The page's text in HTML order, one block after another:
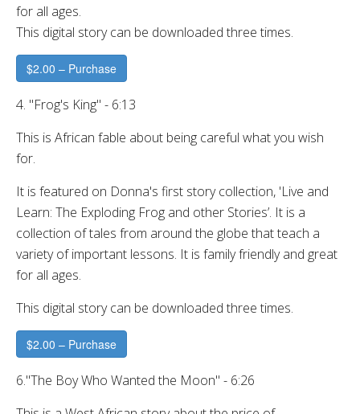
for all ages.
This digital story can be downloaded three times.
$2.00 – Purchase
4. "Frog's King" - 6:13
This is African fable about being careful what you wish
for.
It is featured on Donna's first story collection, 'Live and
Learn: The Exploding Frog and other Stories’. It is a
collection of tales from around the globe that teach a
variety of important lessons. It is family friendly and great
for all ages.
This digital story can be downloaded three times.
$2.00 – Purchase
6."The Boy Who Wanted the Moon" - 6:26